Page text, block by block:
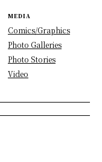
MEDIA
Comics/Graphics
Photo Galleries
Photo Stories
Video